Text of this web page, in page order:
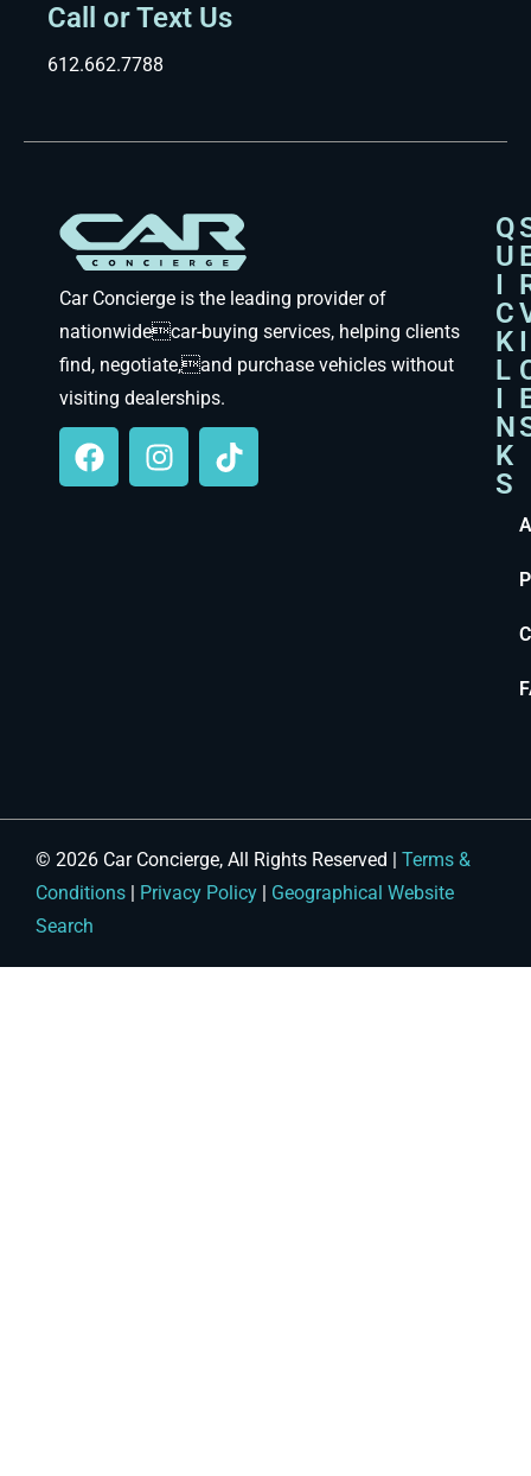
Call or Text Us
612.662.7788
Car Concierge is the leading provider of
nationwidecar-buying services, helping clients
find, negotiate,and purchase vehicles without
visiting dealerships.
Q
U
I
C
K
L
I
N
K
S
I
© 2026 Car Concierge, All Rights Reserved | Terms &
Conditions
Privacy Policy
Geographical Website
Search